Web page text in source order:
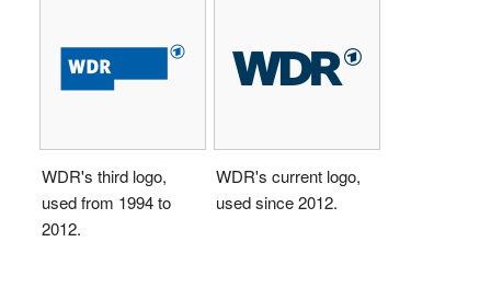
WDR's third logo,
used from 1994 to
2012.
WDR's current logo,
used since 2012.